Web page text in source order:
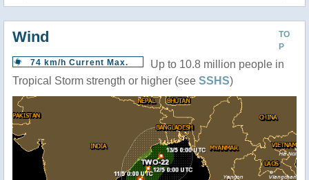
TO
P
Wind
74 km/h Current Max.
Up to 10.8 million people in
Tropical Storm strength or higher (see SSHS)